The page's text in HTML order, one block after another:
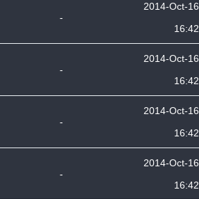
-
2014-Oct-16
16:42
-
2014-Oct-16
16:42
-
2014-Oct-16
16:42
-
2014-Oct-16
16:42